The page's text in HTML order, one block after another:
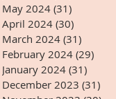
May 2024 (31)
April 2024 (30)
March 2024 (31)
February 2024 (29)
January 2024 (31)
December 2023 (31)